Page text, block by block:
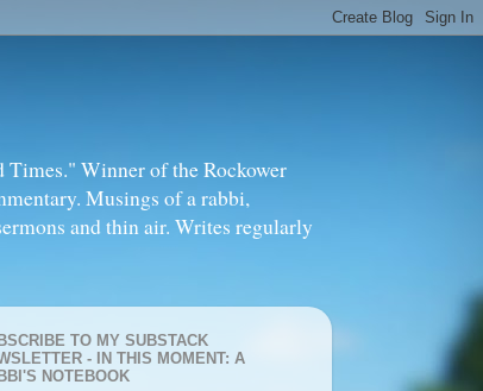
Winner of the Rockower
Musings of a rabbi,
and thin air. Writes regularly
TO MY SUBSTACK
- IN THIS MOMENT: A
NOTEBOOK